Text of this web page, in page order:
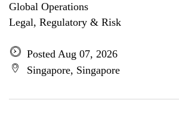
Global Operations
Legal, Regulatory & Risk
Posted Aug 07, 2026
Singapore, Singapore